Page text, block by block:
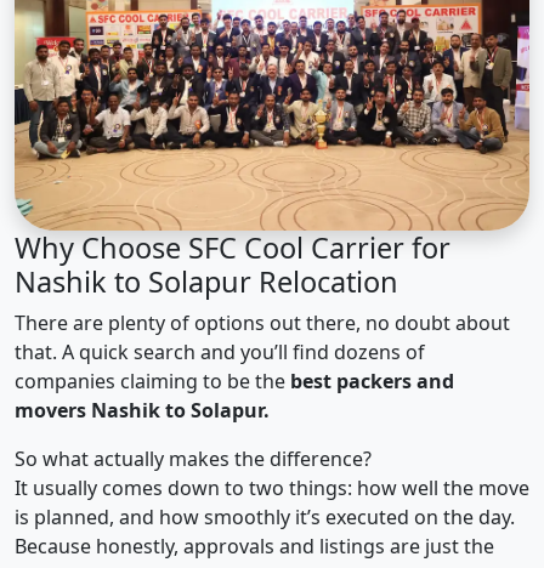
Why Choose SFC Cool Carrier for
Nashik to Solapur Relocation
There are plenty of options out there, no doubt about
that. A quick search and you’ll find dozens of
companies claiming to be the best packers and
movers Nashik to Solapur.
So what actually makes the difference?
It usually comes down to two things: how well the move
is planned, and how smoothly it’s executed on the day.
Because honestly, approvals and listings are just the